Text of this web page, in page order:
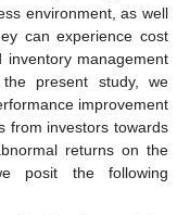
environment, as well
can experience cost
inventory management
present study, we
improvement
from investors towards
returns on the
posit the following